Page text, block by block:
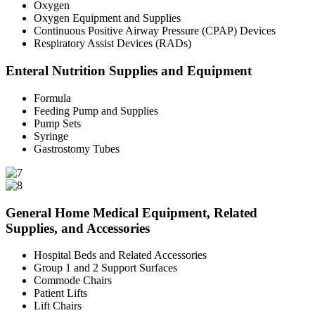
Oxygen
Oxygen Equipment and Supplies
Continuous Positive Airway Pressure (CPAP) Devices
Respiratory Assist Devices (RADs)
Enteral Nutrition Supplies and Equipment
Formula
Feeding Pump and Supplies
Pump Sets
Syringe
Gastrostomy Tubes
General Home Medical Equipment, Related
Supplies, and Accessories
Hospital Beds and Related Accessories
Group 1 and 2 Support Surfaces
Commode Chairs
Patient Lifts
Lift Chairs